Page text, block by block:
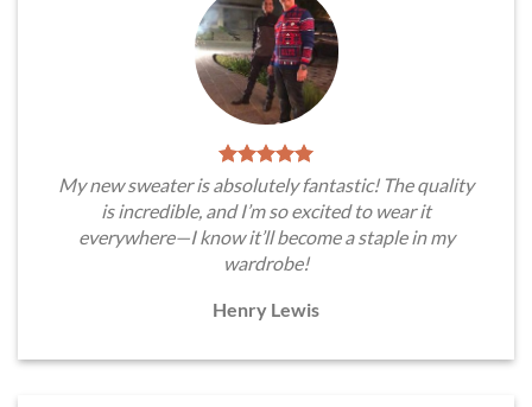
My new sweater is absolutely fantastic! The quality
is incredible, and I’m so excited to wear it
everywhere—I know it’ll become a staple in my
wardrobe!
Henry Lewis